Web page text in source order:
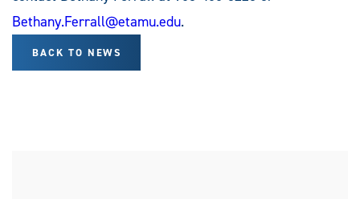
Bethany.Ferrall@etamu.edu.
BACK TO NEWS